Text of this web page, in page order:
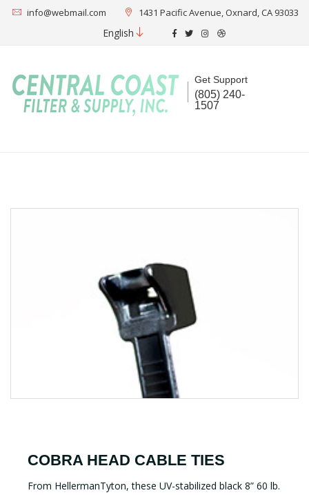
info@webmail.com 1431 Pacific Avenue, Oxnard, CA 93033
English
Get Support
(805) 240-
1507
COBRA HEAD CABLE TIES
From HellermanTyton, these UV-stabilized black 8” 60 lb.